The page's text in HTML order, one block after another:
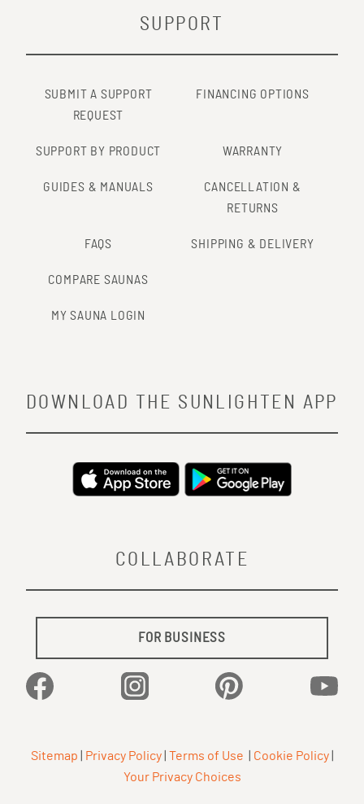
SUPPORT
SUBMIT A SUPPORT
REQUEST
FINANCING OPTIONS
SUPPORT BY PRODUCT WARRANTY
GUIDES & MANUALS
CANCELLATION &
RETURNS
FAQS SHIPPING & DELIVERY
COMPARE SAUNAS
MY SAUNA LOGIN
COLLABORATE
FOR BUSINESS
Facebook Instagram Pinterest
DOWNLOAD THE SUNLIGHTEN APP
Sitemap Privacy Policy| Terms of Use Cookie Policy|
Your Privacy Choices